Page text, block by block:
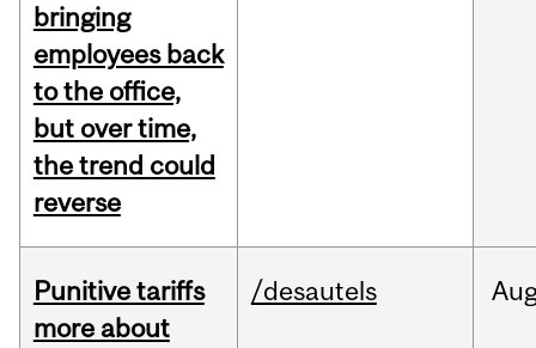
bringing
employees back
to the office,
but over time,
the trend could
reverse
Punitive tariffs
more about
/desautels